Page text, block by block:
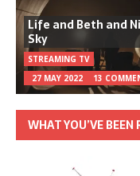
Life and Beth and
Sky
STREAMING TV
27 MAY 2022
13
WHAT YOU’VE BEEN